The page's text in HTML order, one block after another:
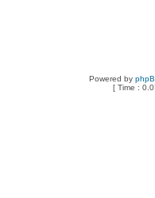
Powered by
[ Time :